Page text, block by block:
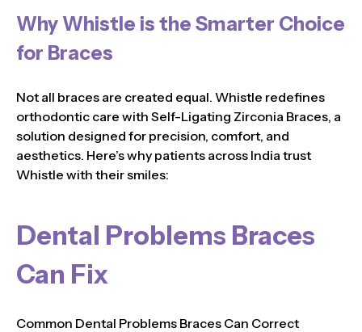
Why Whistle is the Smarter Choice
for Braces
Not all braces are created equal. Whistle redefines
orthodontic care with Self-Ligating Zirconia Braces, a
solution designed for precision, comfort, and
aesthetics. Here’s why patients across India trust
Whistle with their smiles:
Dental Problems Braces
Can Fix
Common Dental Problems Braces Can Correct